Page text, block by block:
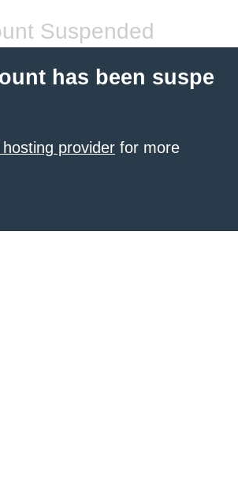
Suspended
has been suspe
provider for more